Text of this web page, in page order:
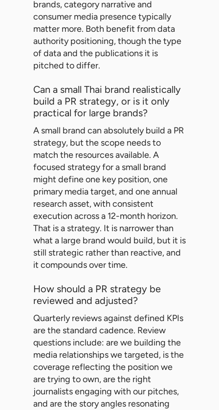
brands, category narrative and
consumer media presence typically
matter more. Both benefit from data
authority positioning, though the type
of data and the publications it is
pitched to differ.
Can a small Thai brand realistically
build a PR strategy, or is it only
practical for large brands?
A small brand can absolutely build a PR
strategy, but the scope needs to
match the resources available. A
focused strategy for a small brand
might define one key position, one
primary media target, and one annual
research asset, with consistent
execution across a 12-month horizon.
That is a strategy. It is narrower than
what a large brand would build, but it is
still strategic rather than reactive, and
it compounds over time.
How should a PR strategy be
reviewed and adjusted?
Quarterly reviews against defined KPIs
are the standard cadence. Review
questions include: are we building the
media relationships we targeted, is the
coverage reflecting the position we
are trying to own, are the right
journalists engaging with our pitches,
and are the story angles resonating